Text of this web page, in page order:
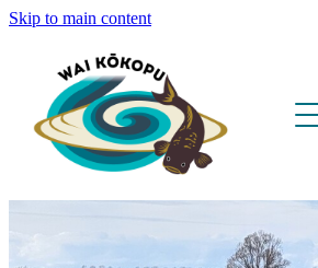
Skip to main content
Home
Vision
Our Team
Lighthouse Farms